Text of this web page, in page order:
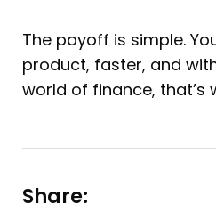
The payoff is simple.
product, faster, and
world of finance, that’s
Share: